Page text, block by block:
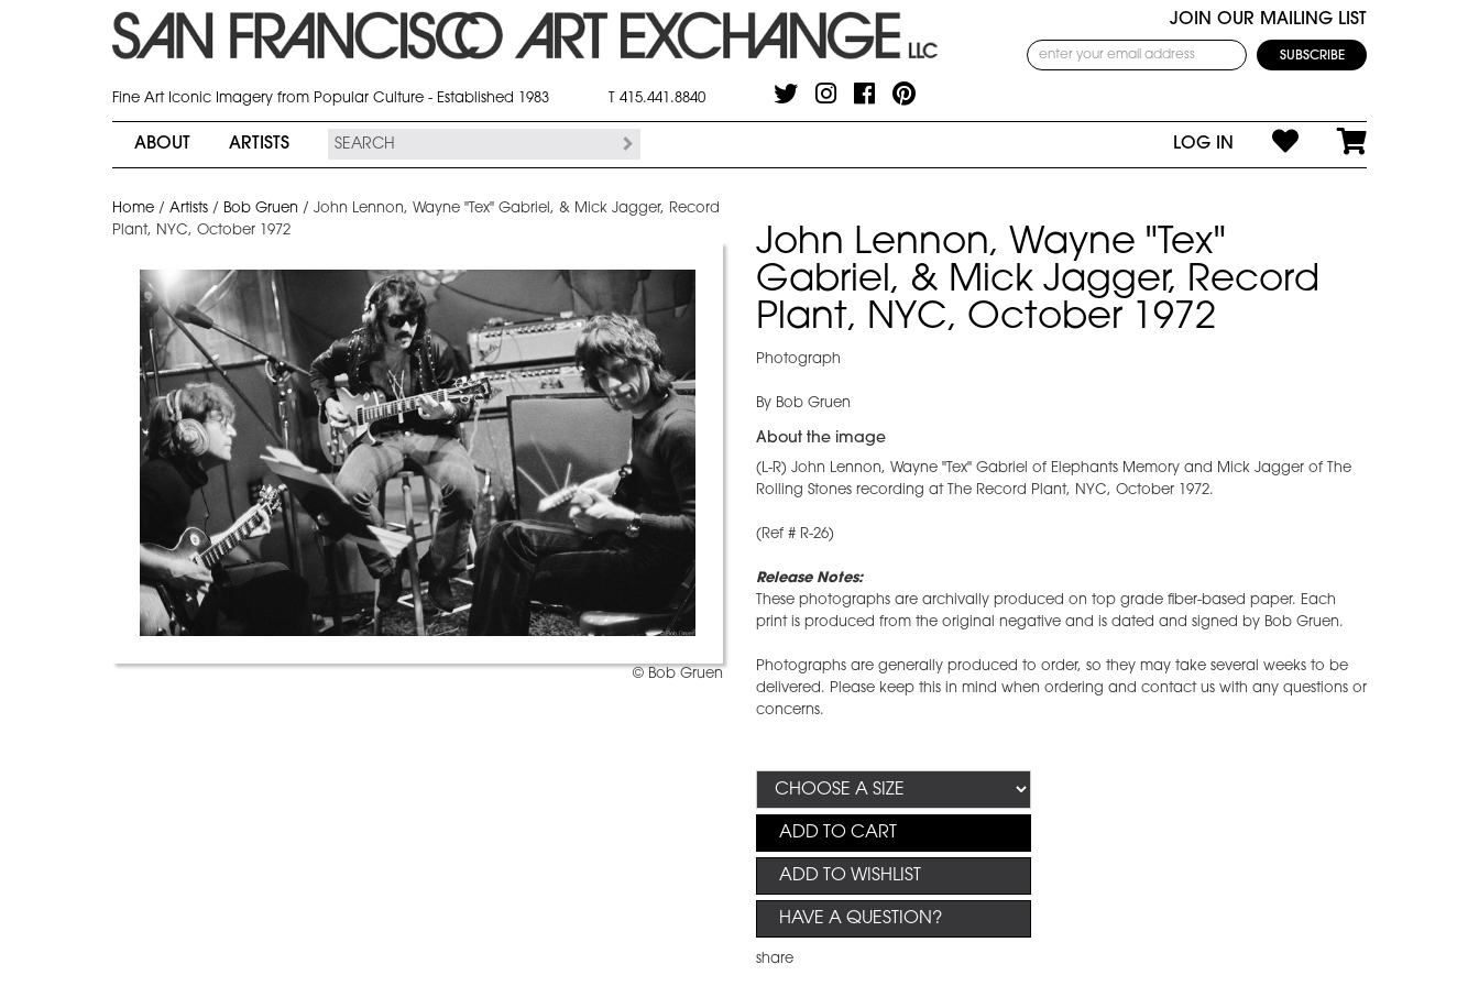
JOIN OUR MAILING LIST
Fine Art Iconic Imagery from Popular Culture - Established 1983 T 415.441.8840
ABOUT ARTISTS LOG IN
Home / Artists / Bob Gruen / John Lennon, Wayne "Tex" Gabriel, & Mick Jagger, Record
Plant, NYC, October 1972
© Bob Gruen
John Lennon, Wayne "Tex"
Gabriel, & Mick Jagger, Record
Plant, NYC, October 1972
Photograph
By Bob Gruen
About the image
(L-R) John Lennon, Wayne "Tex" Gabriel of Elephants Memory and Mick Jagger of The
Rolling Stones recording at The Record Plant, NYC, October 1972.
(Ref # R-26)
Release Notes:
These photographs are archivally produced on top grade fiber-based paper. Each
print is produced from the original negative and is dated and signed by Bob Gruen.
Photographs are generally produced to order, so they may take several weeks to be
delivered. Please keep this in mind when ordering and contact us with any questions or
concerns.
ADD TO CART
ADD TO WISHLIST
HAVE A QUESTION?
share